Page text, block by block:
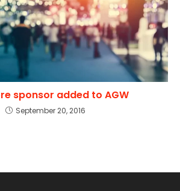
sponsor added to AGW
September 20, 2016